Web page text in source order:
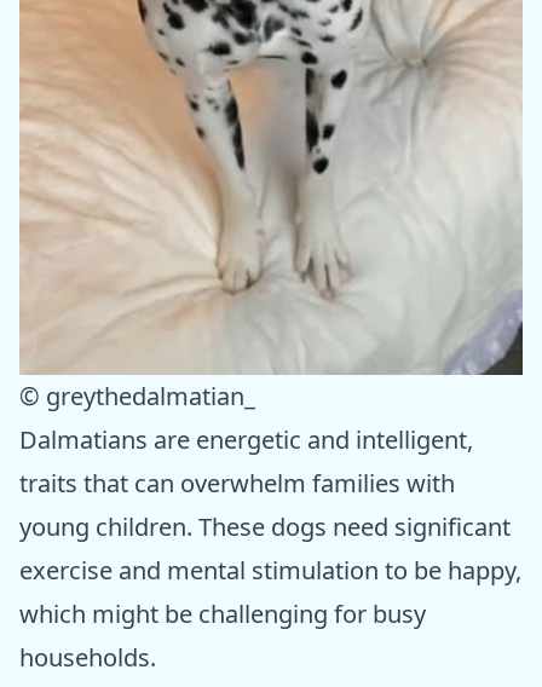
© greythedalmatian_
Dalmatians are energetic and intelligent,
traits that can overwhelm families with
young children. These dogs need significant
exercise and mental stimulation to be happy,
which might be challenging for busy
households.